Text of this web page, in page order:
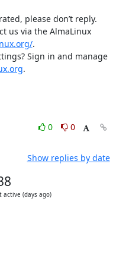
please don’t reply.
us via the AlmaLinux
.
Sign in and manage
.
0
0
Show replies by date
active (days ago)